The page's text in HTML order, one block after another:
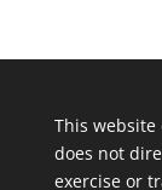
This
does not
exercise or